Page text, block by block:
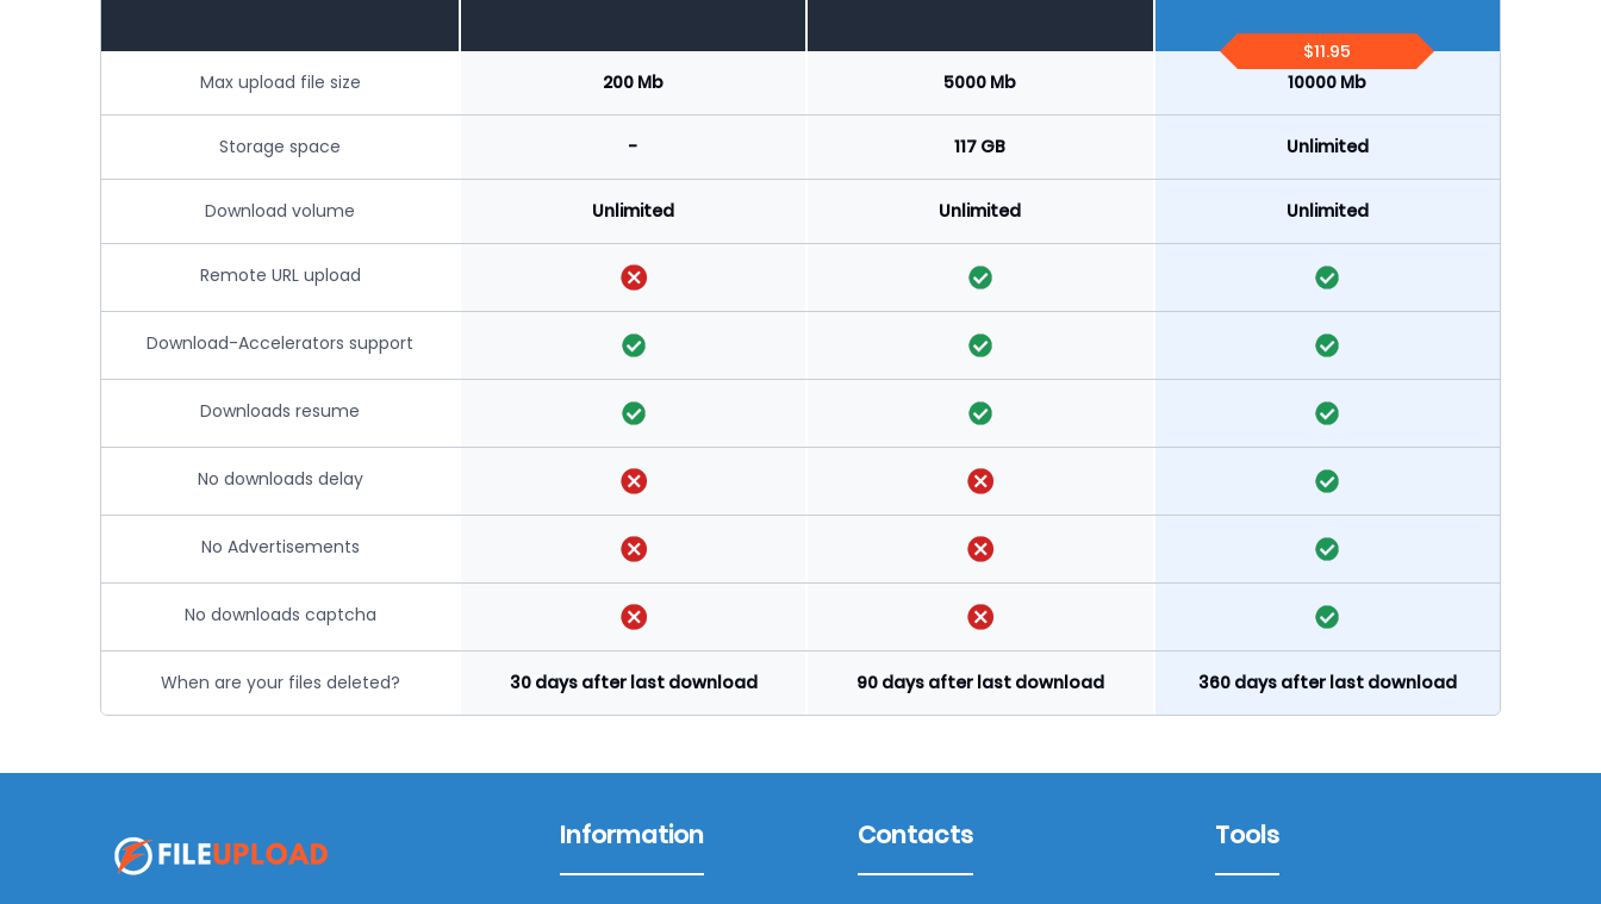
$11.95
Max upload file size
200 Mb 5000 Mb 10000 Mb
Storage space - 117 GB Unlimited
Download volume Unlimited Unlimited Unlimited
Remote URL upload
Download-Accelerators support
Downloads resume
No downloads delay
No Advertisements
No downloads captcha
When are your files deleted? 30 days after last download 90 days after last download 360 days after last download
Information Contacts Tools